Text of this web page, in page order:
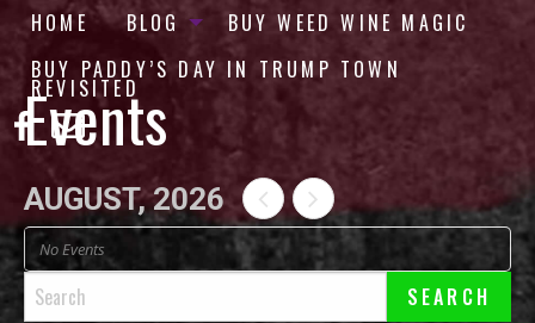
HOME BLOG
BUY WEED WINE MAGIC
BUY PADDY’S DAY IN TRUMP TOWN
REVISITED
Events
AUGUST, 2026
No Events